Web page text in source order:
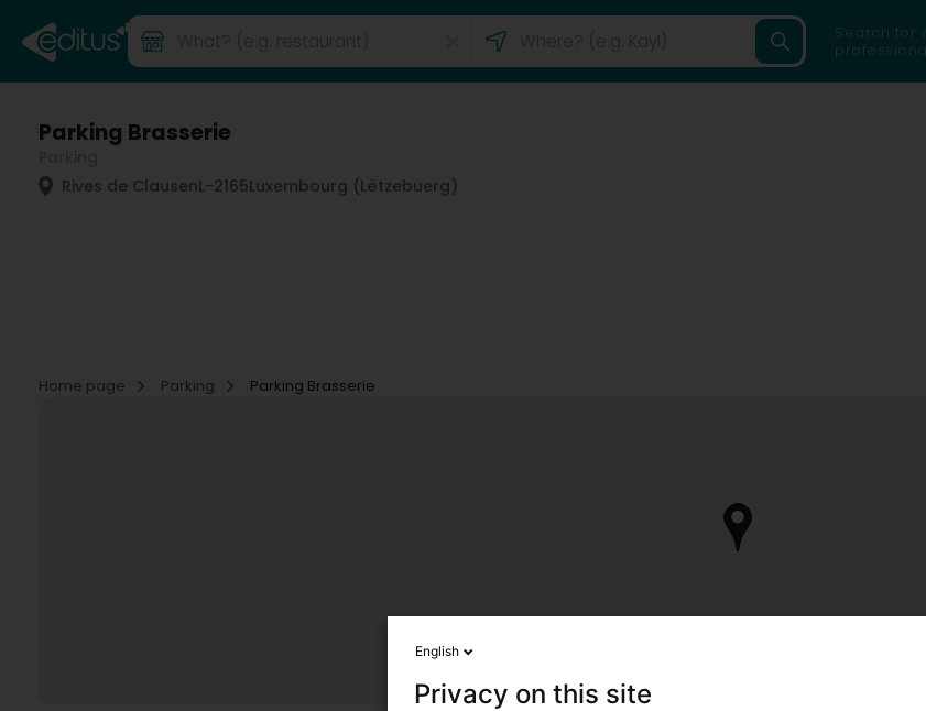
Search for
Parking Brasserie
Rives de ClausenL-2165Luxembourg (Lëtzebuerg)
Home page
Parking Parking Brasserie
English
Privacy on this site